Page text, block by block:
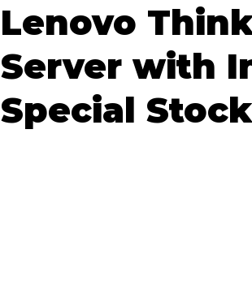
Lenovo
Server with
Special